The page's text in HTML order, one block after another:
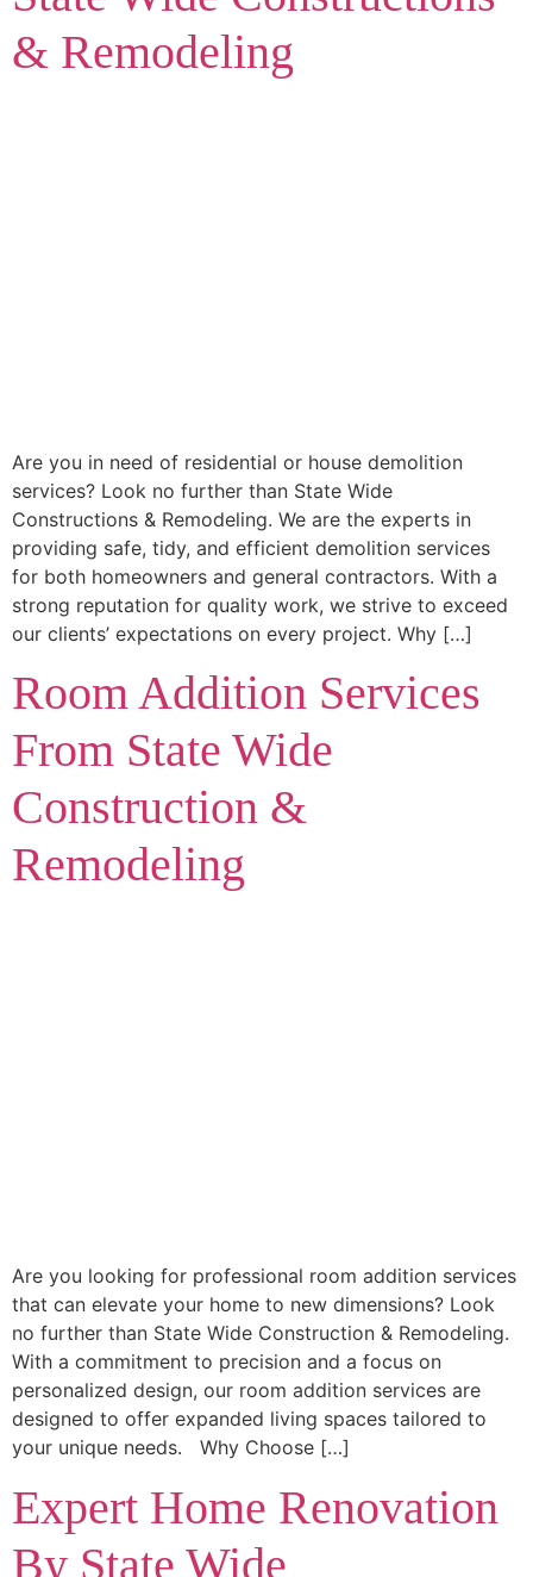
& Remodeling
Are you in need of residential or house demolition
services? Look no further than State Wide
Constructions & Remodeling. We are the experts in
providing safe, tidy, and efficient demolition services
for both homeowners and general contractors. With a
strong reputation for quality work, we strive to exceed
our clients’ expectations on every project. Why […]
Room Addition Services
From State Wide
Construction &
Remodeling
Are you looking for professional room addition services
that can elevate your home to new dimensions? Look
no further than State Wide Construction & Remodeling.
With a commitment to precision and a focus on
personalized design, our room addition services are
designed to offer expanded living spaces tailored to
your unique needs. Why Choose […]
Expert Home Renovation
By State Wide